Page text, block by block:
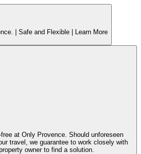
| Safe and Flexible | Learn More
Provence. Should unforeseen
travel, we guarantee to work closely with
owner to find a solution.